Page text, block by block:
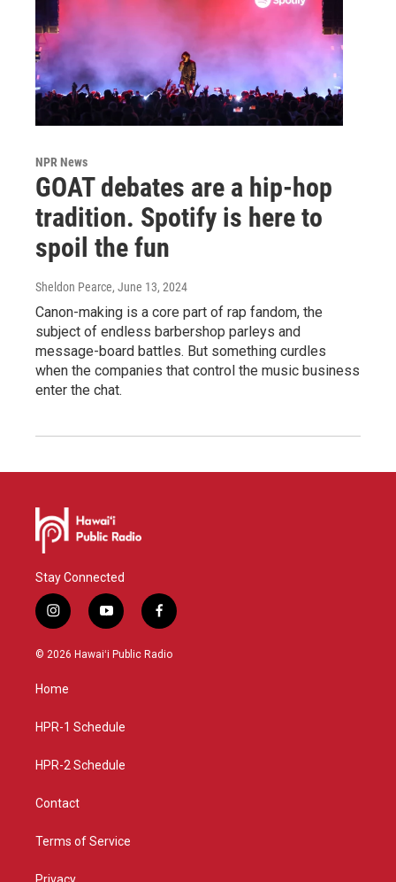
NPR News
GOAT debates are a hip-hop
tradition. Spotify is here to
spoil the fun
Sheldon Pearce, June 13, 2024
Canon-making is a core part of rap fandom, the
subject of endless barbershop parleys and
message-board battles. But something curdles
when the companies that control the music business
enter the chat.
Stay Connected
i
n
s
g
a
y
o
u
f
a
c
© 2026 Hawaiʻi Public Radio
Home
HPR-1 Schedule
HPR-2 Schedule
Contact
Terms of Service
Privacy